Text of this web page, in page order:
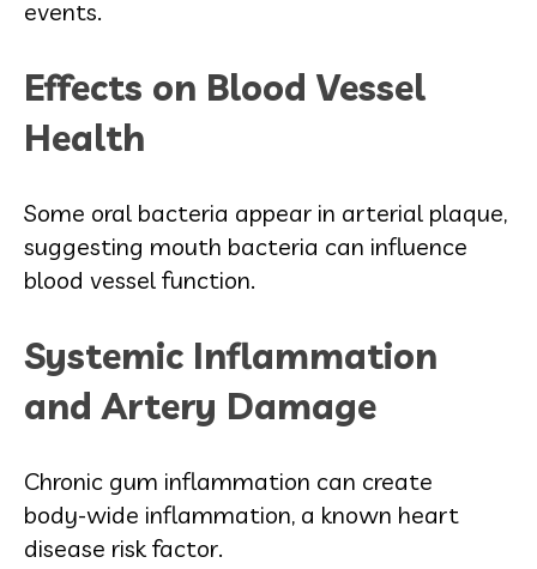
events.
Effects on Blood Vessel
Health
Some oral bacteria appear in arterial plaque,
suggesting mouth bacteria can influence
blood vessel function.
Systemic Inflammation
and Artery Damage
Chronic gum inflammation can create
body‑wide inflammation, a known heart
disease risk factor.